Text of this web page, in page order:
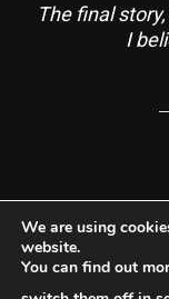
The final
I
About Contact
We are using
website.
You can find out